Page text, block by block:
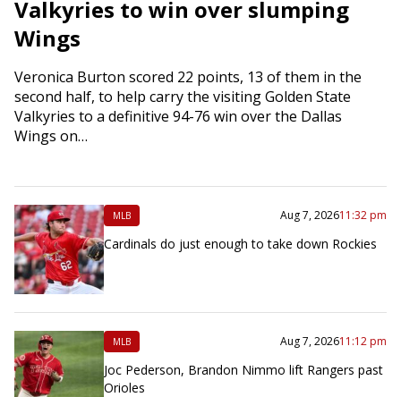
Valkyries to win over slumping
Wings
Veronica Burton scored 22 points, 13 of them in the
second half, to help carry the visiting Golden State
Valkyries to a definitive 94-76 win over the Dallas
Wings on…
MLB Aug 7, 202611:32 pm
Cardinals do just enough to take down Rockies
MLB Aug 7, 202611:12 pm
Joc Pederson, Brandon Nimmo lift Rangers past
Orioles